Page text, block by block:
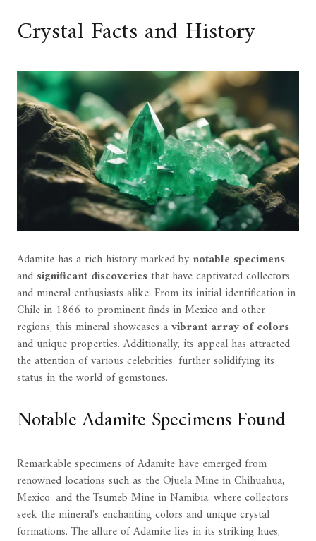
Crystal Facts and History
Adamite has a rich history marked bynotable specimens
and significant discoveries that have captivated collectors
and mineral enthusiasts alike. From its initial identification in
Chile in 1866 to prominent finds in Mexico and other
regions, this mineral showcases avibrant array of colors
and unique properties. Additionally, its appeal has attracted
the attention of various celebrities, further solidifying its
status in the world of gemstones.
Notable Adamite Specimens Found
Remarkable specimens of Adamite have emerged from
renowned locations such as the Ojuela Mine in Chihuahua,
Mexico, and the Tsumeb Mine in Namibia, where collectors
seek the mineral's enchanting colors and unique crystal
formations. The allure of Adamite lies in its striking hues,